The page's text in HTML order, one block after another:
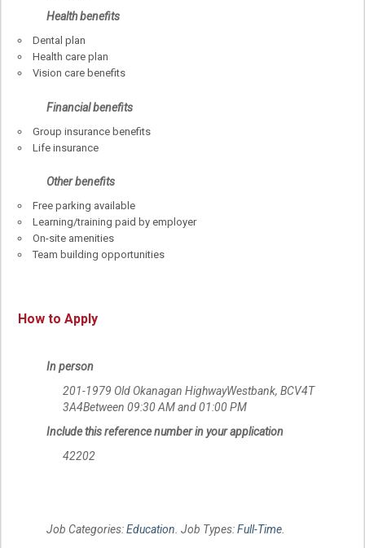
Health benefits
Dental plan
Health care plan
Vision care benefits
Financial benefits
Group insurance benefits
Life insurance
Other benefits
Free parking available
Learning/training paid by employer
On-site amenities
Team building opportunities
How to Apply
In person
201-1979 Old Okanagan HighwayWestbank, BCV4T
3A4Between 09:30 AM and 01:00 PM
Include this reference number in your application
42202
Job Categories:Education . Job Types:Full-Time